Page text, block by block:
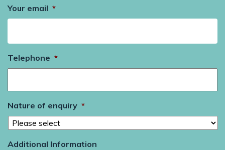
Your email *
Telephone *
Nature of enquiry *
Additional Information